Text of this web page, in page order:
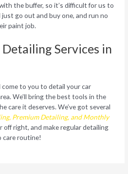
the buffer, so it’s difficult for us to
go out and buy one, and run no
paint job.
Services in
come to you to detail your car
We’ll bring the best tools in the
care it deserves. We’ve got several
Premium Detailing, and Monthly
off right, and make regular detailing
care routine!